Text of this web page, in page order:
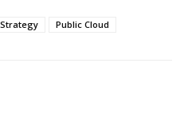
Public Cloud